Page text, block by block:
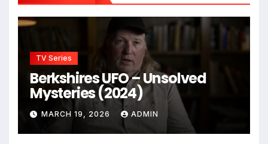
TV Series
Berkshires UFO – Unsolved
Mysteries (2024)
MARCH 19, 2026 ADMIN